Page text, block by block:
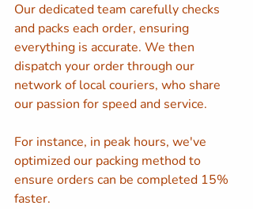
Our dedicated team carefully checks
and packs each order, ensuring
everything is accurate. We then
dispatch your order through our
network of local couriers, who share
our passion for speed and service.
For instance, in peak hours, we've
optimized our packing method to
ensure orders can be completed 15%
faster.